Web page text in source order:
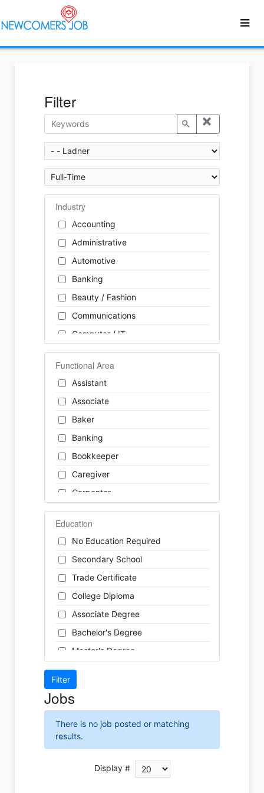
Filter
Industry
Accounting
Administrative
Automotive
Banking
Beauty / Fashion
Communications
Computer / IT
Construction
Consulting
Customer Services / Support
Education / Training
Energy
Engineering
Farm / Agriculture
Finance
Manufacturing
Non-Profit / Volunteering
Pharmaceutical / Biotechnology
Real Estate
Functional Area
Assistant
Associate
Baker
Banking
Bookkeeper
Caregiver
Carpenter
Cashier
Cleaner
Cook
Coordinator
Dental Technician
Designer
Developer
Driver
Front Desk
Hairstylist
Helper
Installer
Instructor
Education
No Education Required
Secondary School
Trade Certificate
College Diploma
Associate Degree
Bachelor's Degree
Master's Degree
Doctoral Degree
Jobs
There is no job posted or matching
results.
Display #